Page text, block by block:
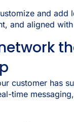
and add
and aligned
customer has
time